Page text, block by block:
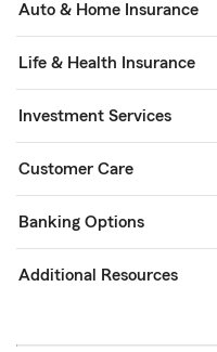
Auto & Home Insurance
Life & Health Insurance
Investment Services
Customer Care
Banking Options
Additional Resources